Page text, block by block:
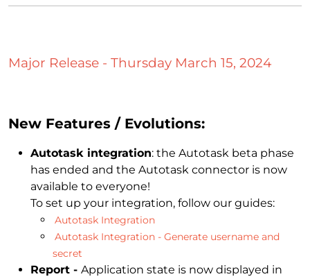
Major Release - Thursday March 15, 2024
New Features / Evolutions:
Autotask integration: the Autotask beta phase
has ended and the Autotask connector is now
available to everyone!
To set up your integration, follow our guides:
Autotask Integration
Autotask Integration - Generate username and
secret
Report - Application state is now displayed in